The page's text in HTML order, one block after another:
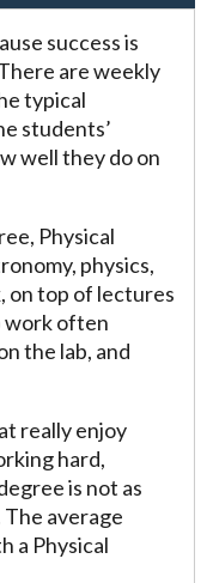
success is
are weekly
typical
students’
well they do on
Physical
physics,
on top of lectures
work often
the lab, and
really enjoy
hard,
is not as
The average
a Physical